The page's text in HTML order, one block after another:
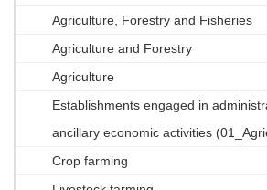
Agriculture, Forestry and Fisheries
Agriculture and Forestry
Agriculture
Establishments engaged in
ancillary economic activities
Crop farming